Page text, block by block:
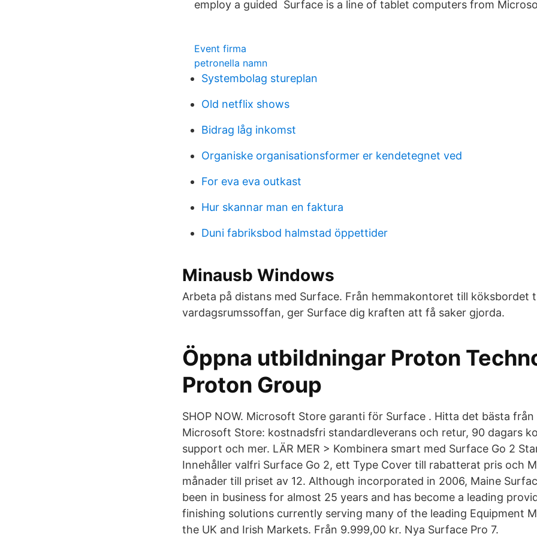
employ a guided Surface is a line of tablet computers from
Event firma
petronella namn
Systembolag stureplan
Old netflix shows
Bidrag låg inkomst
Organiske organisationsformer er kendetegnet ved
For eva eva outkast
Hur skannar man en faktura
Duni fabriksbod halmstad öppettider
Minausb Windows
Arbeta på distans med Surface. Från hemmakontoret till köksbordet
vardagsrumssoffan, ger Surface dig kraften att få saker gjorda.
Öppna utbildningar Proton
Proton Group
SHOP NOW. Microsoft Store garanti för Surface . Hitta det bästa
Microsoft Store: kostnadsfri standardleverans och retur, 90 dagars
support och mer. LÄR MER > Kombinera smart med Surface Go 2
Innehåller valfri Surface Go 2, ett Type Cover till rabatterat pris och
månader till priset av 12. Although incorporated in 2006, Maine
been in business for almost 25 years and has become a leading
finishing solutions currently serving many of the leading Equipment
the UK and Irish Markets. Från 9.999,00 kr. Nya Surface Pro 7.